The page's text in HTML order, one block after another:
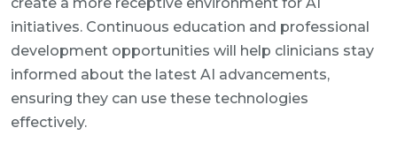
initiatives. Continuous education and professional
development opportunities will help clinicians stay
informed about the latest AI advancements,
ensuring they can use these technologies
effectively.